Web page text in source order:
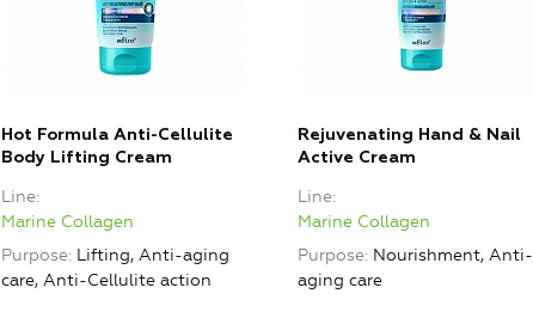
Hot Formula Anti-Cellulite
Body Lifting Cream
Line
Marine Collagen
Purpose Lifting, Anti-aging
care, Anti-Cellulite action
Rejuvenating Hand & Nail
Active Cream
Line
Marine Collagen
Purpose Nourishment, Anti-
aging care